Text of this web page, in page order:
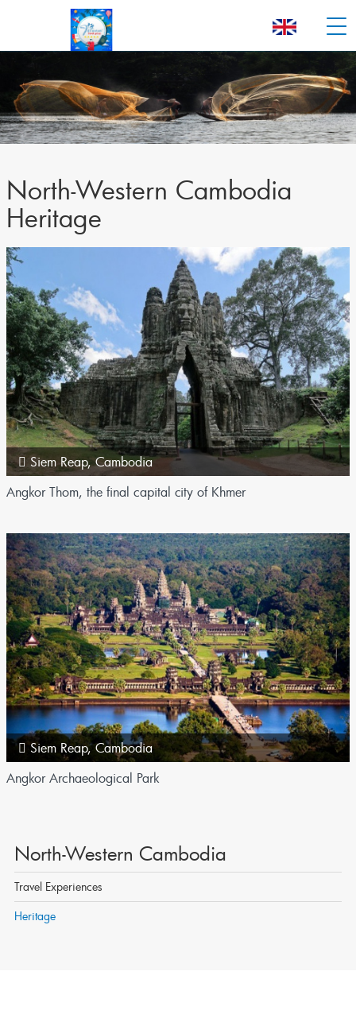
North-Western Cambodia
Heritage
Siem Reap,Cambodia
Angkor Thom, the final capital city of Khmer
Siem Reap,Cambodia
Angkor Archaeological Park
North-Western Cambodia
Travel Experiences
Heritage